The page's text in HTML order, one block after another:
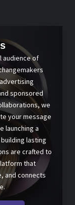
audience of
sponsored
we
your message
launching a
lasting
are crafted to
that
and connects